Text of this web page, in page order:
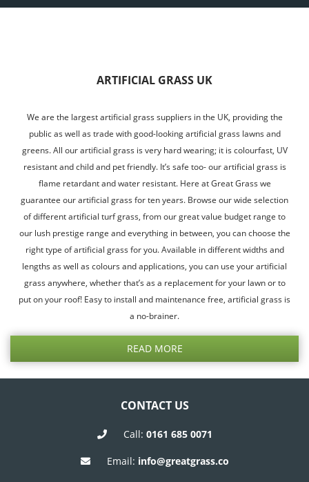
ARTIFICIAL GRASS UK
We are the largest artificial grass suppliers in the UK, providing the
public as well as trade with good-looking artificial grass lawns and
greens. All our artificial grass is very hard wearing; it is colourfast, UV
resistant and child and pet friendly. It’s safe too- our artificial grass is
flame retardant and water resistant. Here at Great Grass we
guarantee our artificial grass for ten years. Browse our wide selection
of different artificial turf grass, from our great value budget range to
our lush prestige range and everything in between, you can choose the
right type of artificial grass for you. Available in different widths and
lengths as well as colours and applications, you can use your artificial
grass anywhere, whether that’s as a replacement for your lawn or to
put on your roof! Easy to install and maintenance free, artificial grass is
a no-brainer.
READ MORE
CONTACT US
Call: 0161 685 0071
Email: info@greatgrass.co